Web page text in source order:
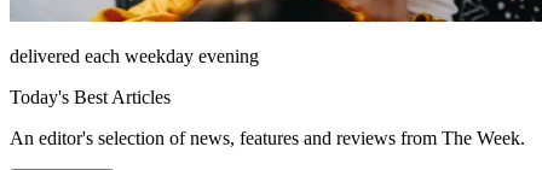
delivered each weekday evening
Today's Best Articles
An editor's selection of news, features and reviews from The Week.